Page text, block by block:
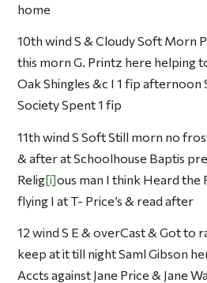
home
10th wind S & Cloudy Soft Morn
this morn G. Printz here helping
Oak Shingles &c I 1 fip afternoon
Society Spent 1 fip
11th wind S Soft Still morn no
& after at Schoolhouse Baptis
Relig i ous man I think Heard the
flying I at T- Price’s & read after
12 wind S E & overCast & Got to
keep at it till night Saml Gibson
Accts against Jane Price & Jane